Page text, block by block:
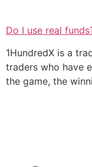
Do I use real
1HundredX is a
traders who have
the game, the